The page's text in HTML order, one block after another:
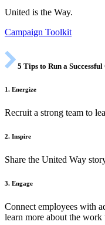
United is the Way.
Campaign Toolkit
5 Tips to Run a
1. Energize
Recruit a strong team to
2. Inspire
Share the United Way
3. Engage
Connect employees with
learn more about the work